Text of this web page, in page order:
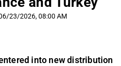
23/2026, 08:00 AM
into new distribution